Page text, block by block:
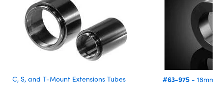
C, S, and T-Mount Extensions Tubes #63-975- 16mm,